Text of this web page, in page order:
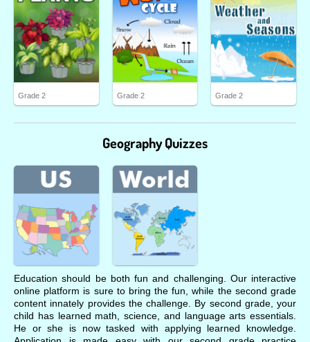
Grade 2 Grade 2 Grade 2
Geography Quizzes
Education should be both fun and challenging. Our interactive
online platform is sure to bring the fun, while the second grade
content innately provides the challenge. By second grade, your
child has learned math, science, and language arts essentials.
He or she is now tasked with applying learned knowledge.